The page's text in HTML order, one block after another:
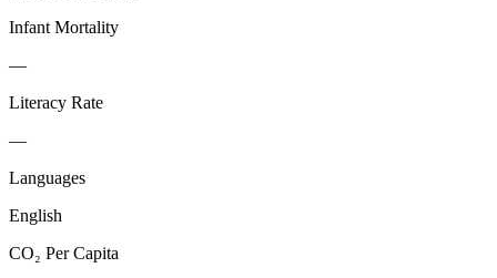
Infant Mortality
—
Literacy Rate
—
Languages
English
CO₂ Per Capita